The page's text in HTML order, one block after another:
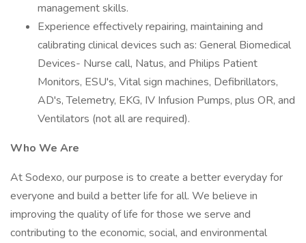
management skills.
Experience effectively repairing, maintaining and
calibrating clinical devices such as: General Biomedical
Devices- Nurse call, Natus, and Philips Patient
Monitors, ESU's, Vital sign machines, Defibrillators,
AD's, Telemetry, EKG, IV Infusion Pumps, plus OR, and
Ventilators (not all are required).
Who We Are
At Sodexo, our purpose is to create a better everyday for
everyone and build a better life for all. We believe in
improving the quality of life for those we serve and
contributing to the economic, social, and environmental